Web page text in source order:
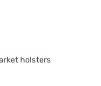
holsters